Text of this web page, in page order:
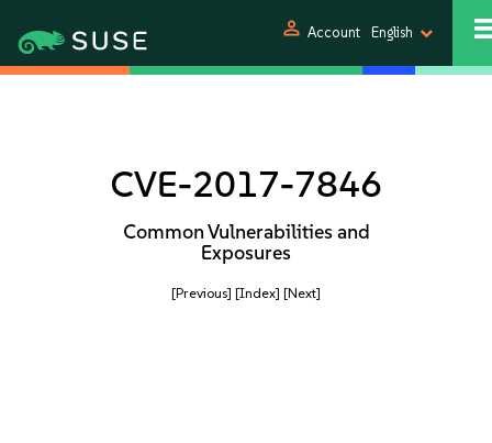
person Account English
CVE-2017-7846
Common Vulnerabilities and
Exposures
[Previous] [Index] [Next]